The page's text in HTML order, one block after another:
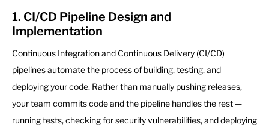
1. CI/CD Pipeline Design and
Implementation
Continuous Integration and Continuous Delivery (CI/CD)
pipelines automate the process of building, testing, and
deploying your code. Rather than manually pushing releases,
your team commits code and the pipeline handles the rest —
running tests, checking for security vulnerabilities, and deploying